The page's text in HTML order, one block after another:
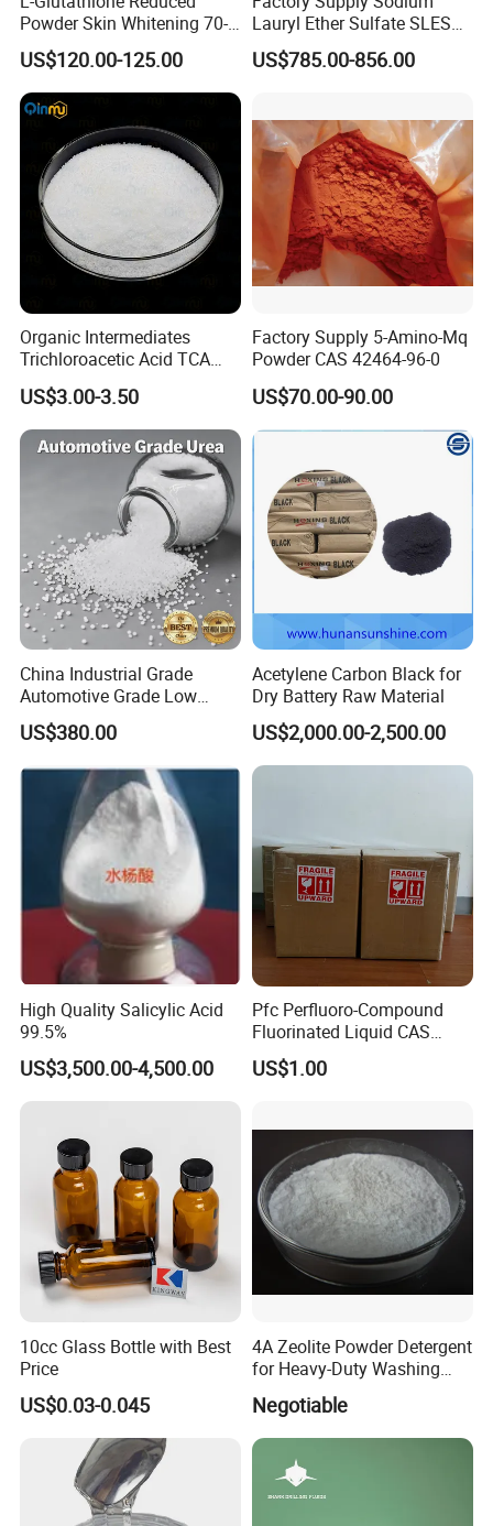
Powder Skin Whitening 70-
18-8
US$120.00-125.00
Lauryl Ether Sulfate SLES
70% AES Texapon 70% for
Shampoo and Liquid Soap
US$785.00-856.00
Organic Intermediates
Trichloroacetic Acid TCA
CAS 76-03-9 in Stock
US$3.00-3.50
Factory Supply 5-Amino-Mq
Powder CAS 42464-96-0
US$70.00-90.00
China Industrial Grade
Automotive Grade Low
Biuret Formaldehyde Agu
Tgu SCR Def Arla Aus 32
Truck Car Glue Adblue Urea
US$380.00
Acetylene Carbon Black for
Dry Battery Raw Material
US$2,000.00-2,500.00
High Quality Salicylic Acid
99.5%
US$3,500.00-4,500.00
Pfc Perfluoro-Compound
Fluorinated Liquid CAS
86508-42-1 (replace FC-40
and FC-43)
US$1.00
10cc Glass Bottle with Best
Price
US$0.03-0.045
4A Zeolite Powder Detergent
for Heavy-Duty Washing
Negotiable